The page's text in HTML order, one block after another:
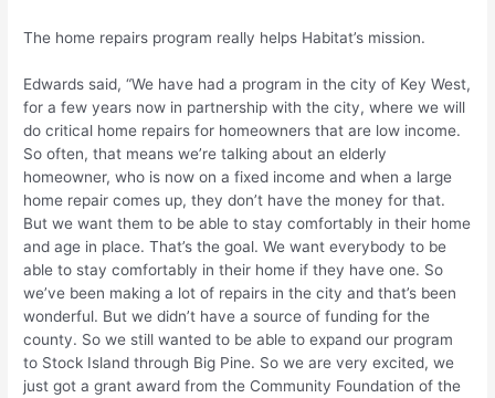
The home repairs program really helps Habitat’s mission.
Edwards said, “We have had a program in the city of Key West,
for a few years now in partnership with the city, where we will
do critical home repairs for homeowners that are low income.
So often, that means we’re talking about an elderly
homeowner, who is now on a fixed income and when a large
home repair comes up, they don’t have the money for that.
But we want them to be able to stay comfortably in their home
and age in place. That’s the goal. We want everybody to be
able to stay comfortably in their home if they have one. So
we’ve been making a lot of repairs in the city and that’s been
wonderful. But we didn’t have a source of funding for the
county. So we still wanted to be able to expand our program
to Stock Island through Big Pine. So we are very excited, we
just got a grant award from the Community Foundation of the